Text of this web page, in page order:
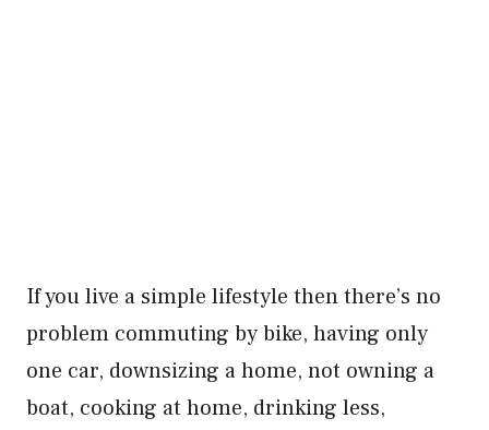
If you live a simple lifestyle then there’s no
problem commuting by bike, having only
one car, downsizing a home, not owning a
boat, cooking at home, drinking less,